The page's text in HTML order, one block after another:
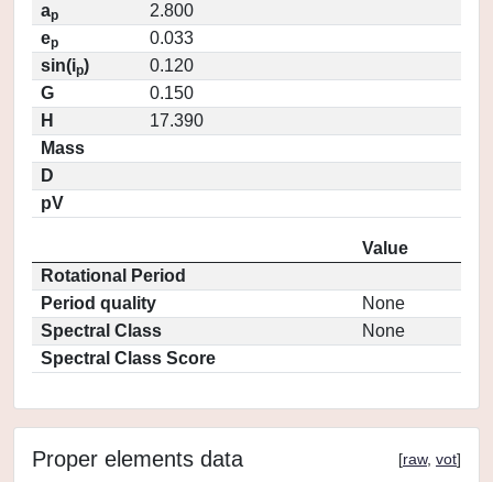
ap
2.800
ep
0.033
sin(ip)
0.120
G
0.150
H
17.390
Mass
D
pV
Value
Rotational Period
Period quality
None
Spectral Class
None
Spectral Class Score
Proper elements data [raw, vot]